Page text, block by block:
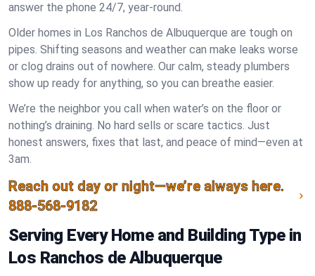
answer the phone 24/7, year-round.
Older homes in Los Ranchos de Albuquerque are tough on
pipes. Shifting seasons and weather can make leaks worse
or clog drains out of nowhere. Our calm, steady plumbers
show up ready for anything, so you can breathe easier.
We’re the neighbor you call when water’s on the floor or
nothing’s draining. No hard sells or scare tactics. Just
honest answers, fixes that last, and peace of mind—even at
3am.
Reach out day or night—we’re always here.
888-568-9182
Serving Every Home and Building Type in
Los Ranchos de Albuquerque